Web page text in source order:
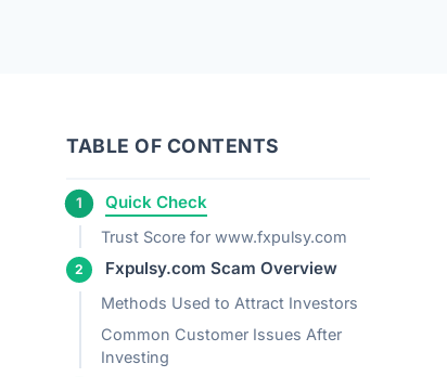
TABLE OF CONTENTS
Quick Check
Trust Score for www.fxpulsy.com
Fxpulsy.com Scam Overview
Methods Used to Attract Investors
Common Customer Issues After
Investing